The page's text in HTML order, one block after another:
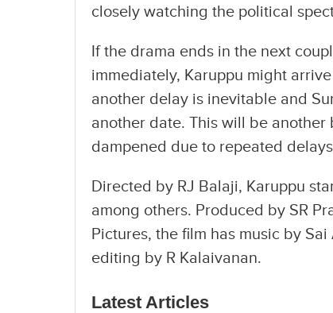
closely watching the political
If the drama ends in the next
immediately, Karuppu might
another delay is inevitable and
another date. This will be
dampened due to repeated
Directed by RJ Balaji, Karuppu
among others. Produced by SR
Pictures, the film has music by
editing by R Kalaivanan.
Latest Articles